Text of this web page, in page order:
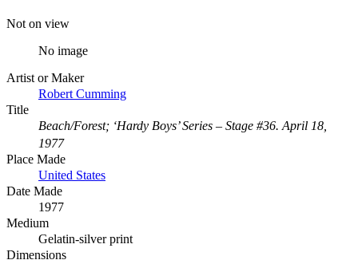
Not on view
No image
Artist or Maker
Robert Cumming
Title
Beach/Forest; ‘Hardy Boys’ Series – Stage #36. April 18,
1977
Place Made
United States
Date Made
1977
Medium
Gelatin-silver print
Dimensions